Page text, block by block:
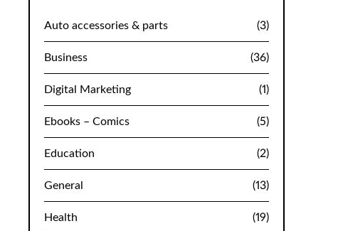
Auto accessories & parts (3)
Business (36)
Digital Marketing (1)
Ebooks – Comics (5)
Education (2)
General (13)
Health (19)